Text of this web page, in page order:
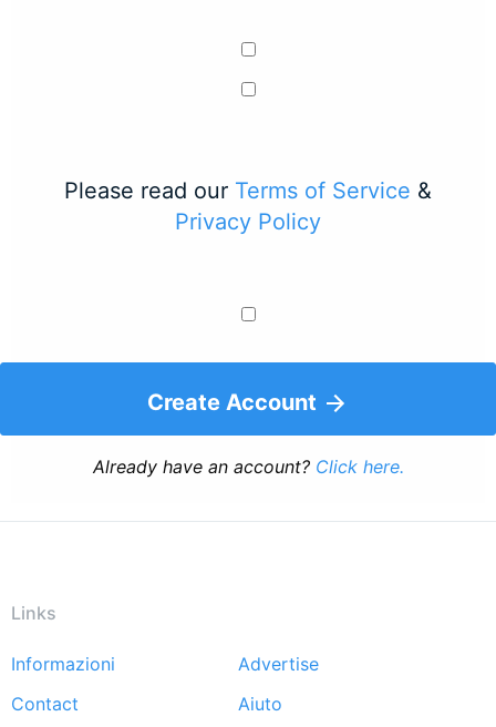
Please read our Terms of Service &
Privacy Policy
Create Account
Already have an account? Click here.
Links
Footer
menu
Informazioni
Advertise
Contact
Aiuto